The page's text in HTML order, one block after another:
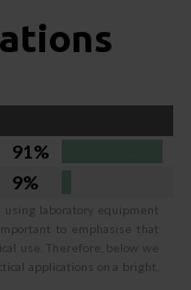
91%
9%
using laboratory equipment
to emphasise that
use. Therefore, below we
applications on a bright,